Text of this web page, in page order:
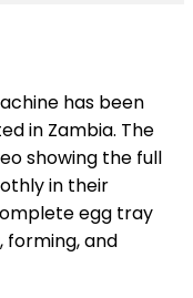
has been
in Zambia. The
showing the full
in their
egg tray
forming, and